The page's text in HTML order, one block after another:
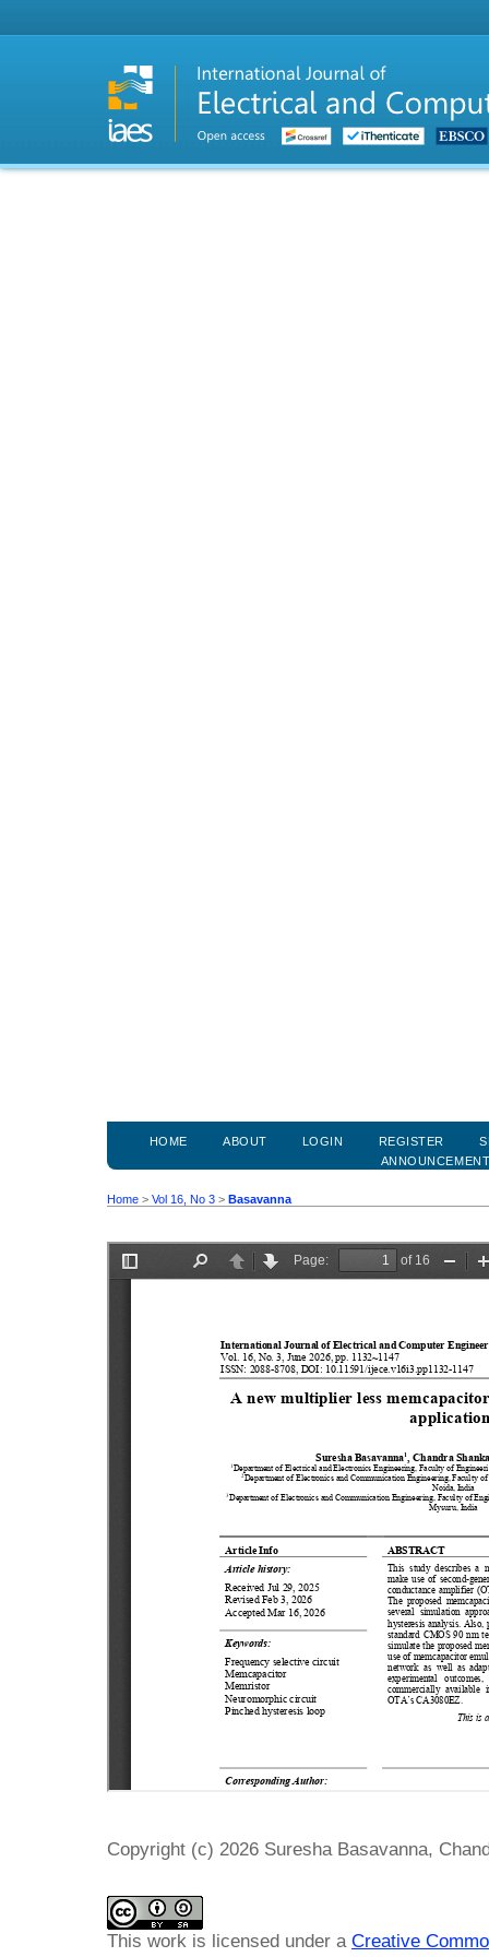
HOME ABOUT LOGIN REGISTER
Home > Vol 16, No 3 > Basavanna
Copyright (c) 2026 Suresha Basavanna,
This work is licensed under a Creative